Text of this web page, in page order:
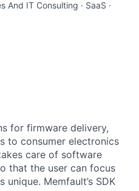
And IT Consulting · SaaS ·
for firmware delivery,
to consumer electronics
care of software
that the user can focus
Memfault’s SDK